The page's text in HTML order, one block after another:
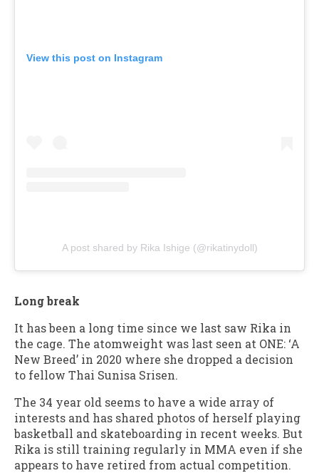
View this post on Instagram
A post shared by Rika Ishige (@rikatinydoll)
Long break
It has been a long time since we last saw Rika in
the cage. The atomweight was last seen at ONE: ‘A
New Breed’ in 2020 where she dropped a decision
to fellow Thai Sunisa Srisen.
The 34 year old seems to have a wide array of
interests and has shared photos of herself playing
basketball and skateboarding in recent weeks. But
Rika is still training regularly in MMA even if she
appears to have retired from actual competition.